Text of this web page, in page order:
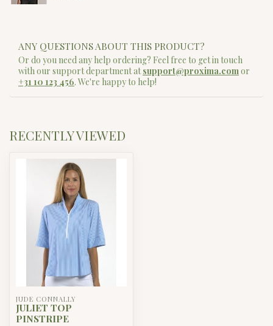
ANY QUESTIONS ABOUT THIS PRODUCT?
Or do you need any help ordering? Feel free to get in touch
with our support department atsupport@proxima.comor
+31 10 123 456. We're happy to help!
RECENTLY VIEWED
JUDE CONNALLY
JULIET TOP
PINSTRIPE